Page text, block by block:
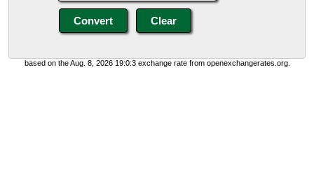
based on the Aug. 8, 2026 19:0:3 exchange rate from openexchangerates.org.